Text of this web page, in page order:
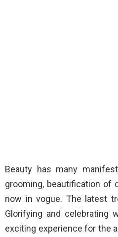
Beauty has many
grooming, beautification
now in vogue. The latest
Glorifying and celebrating
exciting experience for the